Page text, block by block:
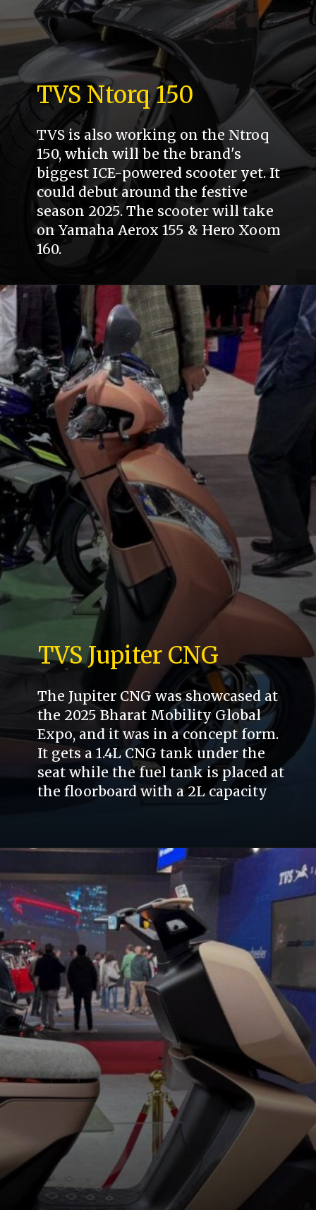
TVS Ntorq 150
TVS is also working on the Ntroq
150, which will be the brand's
biggest ICE-powered scooter yet. It
could debut around the festive
season 2025. The scooter will take
on Yamaha Aerox 155 & Hero Xoom
160.
TVS Jupiter CNG
The Jupiter CNG was showcased at
the 2025 Bharat Mobility Global
Expo, and it was in a concept form.
It gets a 1.4L CNG tank under the
seat while the fuel tank is placed at
the floorboard with a 2L capacity